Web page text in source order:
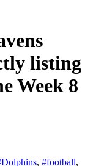
listing
Week 8
, #football,